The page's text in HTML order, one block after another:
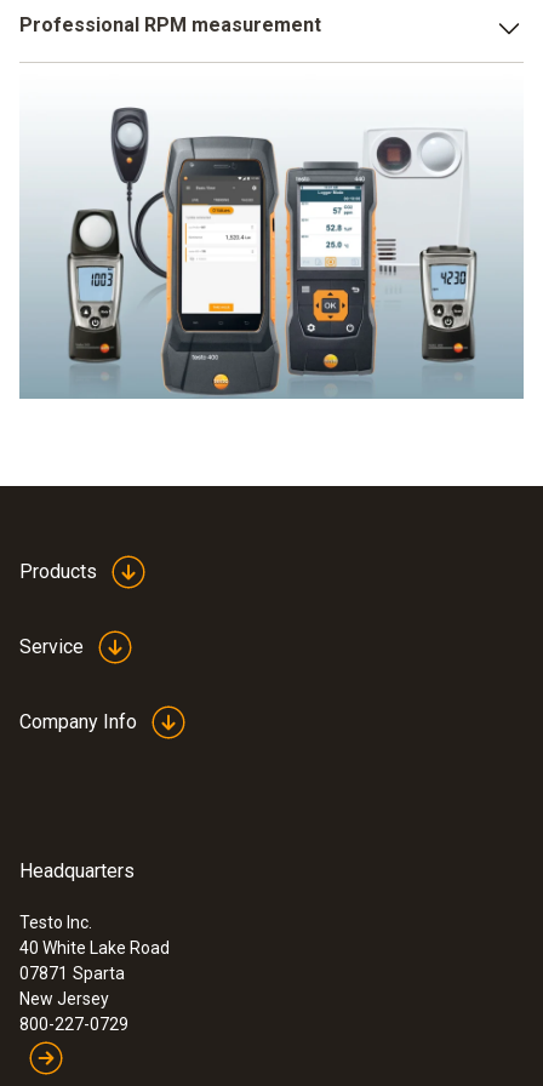
measurement at Testo: high-precision lux meters for both
simple and professional light measurement. A Testo
measurement offers a wide variety of usage options. A
really bright idea!
Professional RPM measurement
instruments including stroboscopes. Find your ideal RPM
measuring instrument here.
Products
Service
Company Info
Headquarters
Testo Inc.
40 White Lake Road
07871 Sparta
New Jersey
800-227-0729